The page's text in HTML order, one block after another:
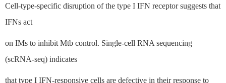
Cell-type-specific disruption of the type I IFN receptor suggests that
IFNs act
on IMs to inhibit Mtb control. Single-cell RNA sequencing
(scRNA-seq) indicates
that type I IFN-responsive cells are defective in their response to